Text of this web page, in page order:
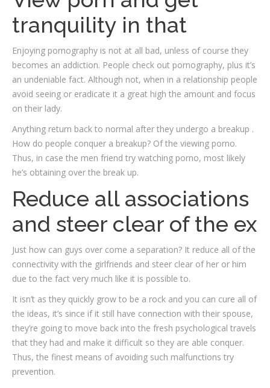
tranquility in that
Enjoying pornography is not at all bad, unless of course they
becomes an addiction. People check out pornography, plus it’s
an undeniable fact. Although not, when in a relationship people
avoid seeing or eradicate it a great high the amount and focus
on their lady.
Anything return back to normal after they undergo a breakup .
How do people conquer a breakup? Of the viewing porno.
Thus, in case the men friend try watching porno, most likely
he’s obtaining over the break up.
Reduce all associations
and steer clear of the ex
Just how can guys over come a separation? It reduce all of the
connectivity with the girlfriends and steer clear of her or him
due to the fact very much like it is possible to.
It isn’t as they quickly grow to be a rock and you can cure all of
the ideas, it’s since if it still have connection with their spouse,
they’re going to move back into the fresh psychological travels
that they had and make it difficult so they are able conquer.
Thus, the finest means of avoiding such malfunctions try
prevention.